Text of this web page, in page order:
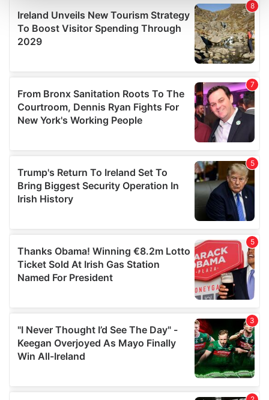
details section.
We use cookies to personalise content and ads, to
provide social media features and to analyse our traffic.
We also share information about your use of our site with
our social media, advertising and analytics partners who
may combine it with other information that you’ve
provided to them or that they’ve collected from your use
of their services.